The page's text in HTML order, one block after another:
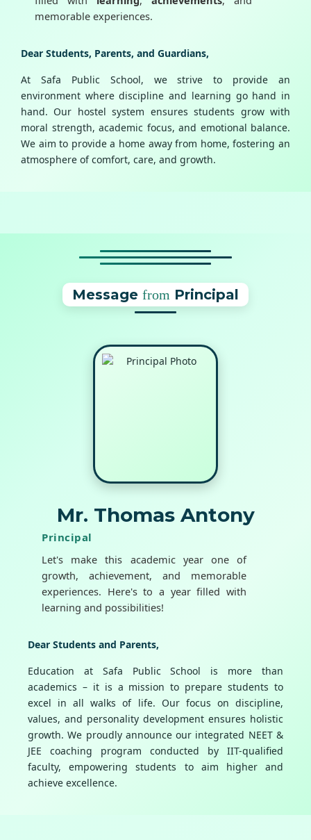
memorable experiences.
Dear Students, Parents, and Guardians,
At Safa Public School, we strive to provide an
environment where discipline and learning go hand in
hand. Our hostel system ensures students grow with
moral strength, academic focus, and emotional balance.
We aim to provide a home away from home, fostering an
atmosphere of comfort, care, and growth.
Message from Principal
Mr. Thomas Antony
Principal
Let's make this academic year one of
growth, achievement, and memorable
experiences. Here's to a year filled with
learning and possibilities!
Dear Students and Parents,
Education at Safa Public School is more than
academics – it is a mission to prepare students to
excel in all walks of life. Our focus on discipline,
values, and personality development ensures holistic
growth. We proudly announce our integrated NEET &
JEE coaching program conducted by IIT-qualified
faculty, empowering students to aim higher and
achieve excellence.